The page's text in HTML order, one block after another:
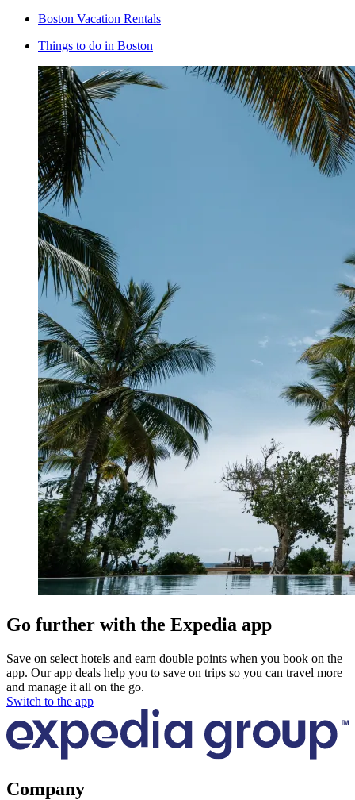
Boston Vacation Rentals
Things to do in Boston
Go further with the Expedia app
Save on select hotels and earn double points when you book on the
app. Our app deals help you to save on trips so you can travel more
and manage it all on the go.
Switch to the app
Company